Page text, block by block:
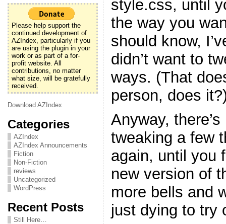
Please help support the
continued development of
AZIndex, particularly if you
are using the plugin in your
work or as part of a for-
profit website. All
contributions, no matter
what size, will be gratefully
received.
Download AZIndex
Categories
AZIndex
AZIndex Announcements
Fiction
Non-Fiction
reviews
Uncategorized
WordPress
Recent Posts
Still Here…
style.css, until
the way you
should know,
didn’t want to
ways. (That
person, does
Anyway,
tweaking a few
again, until you
new version of
more bells and
just dying to try